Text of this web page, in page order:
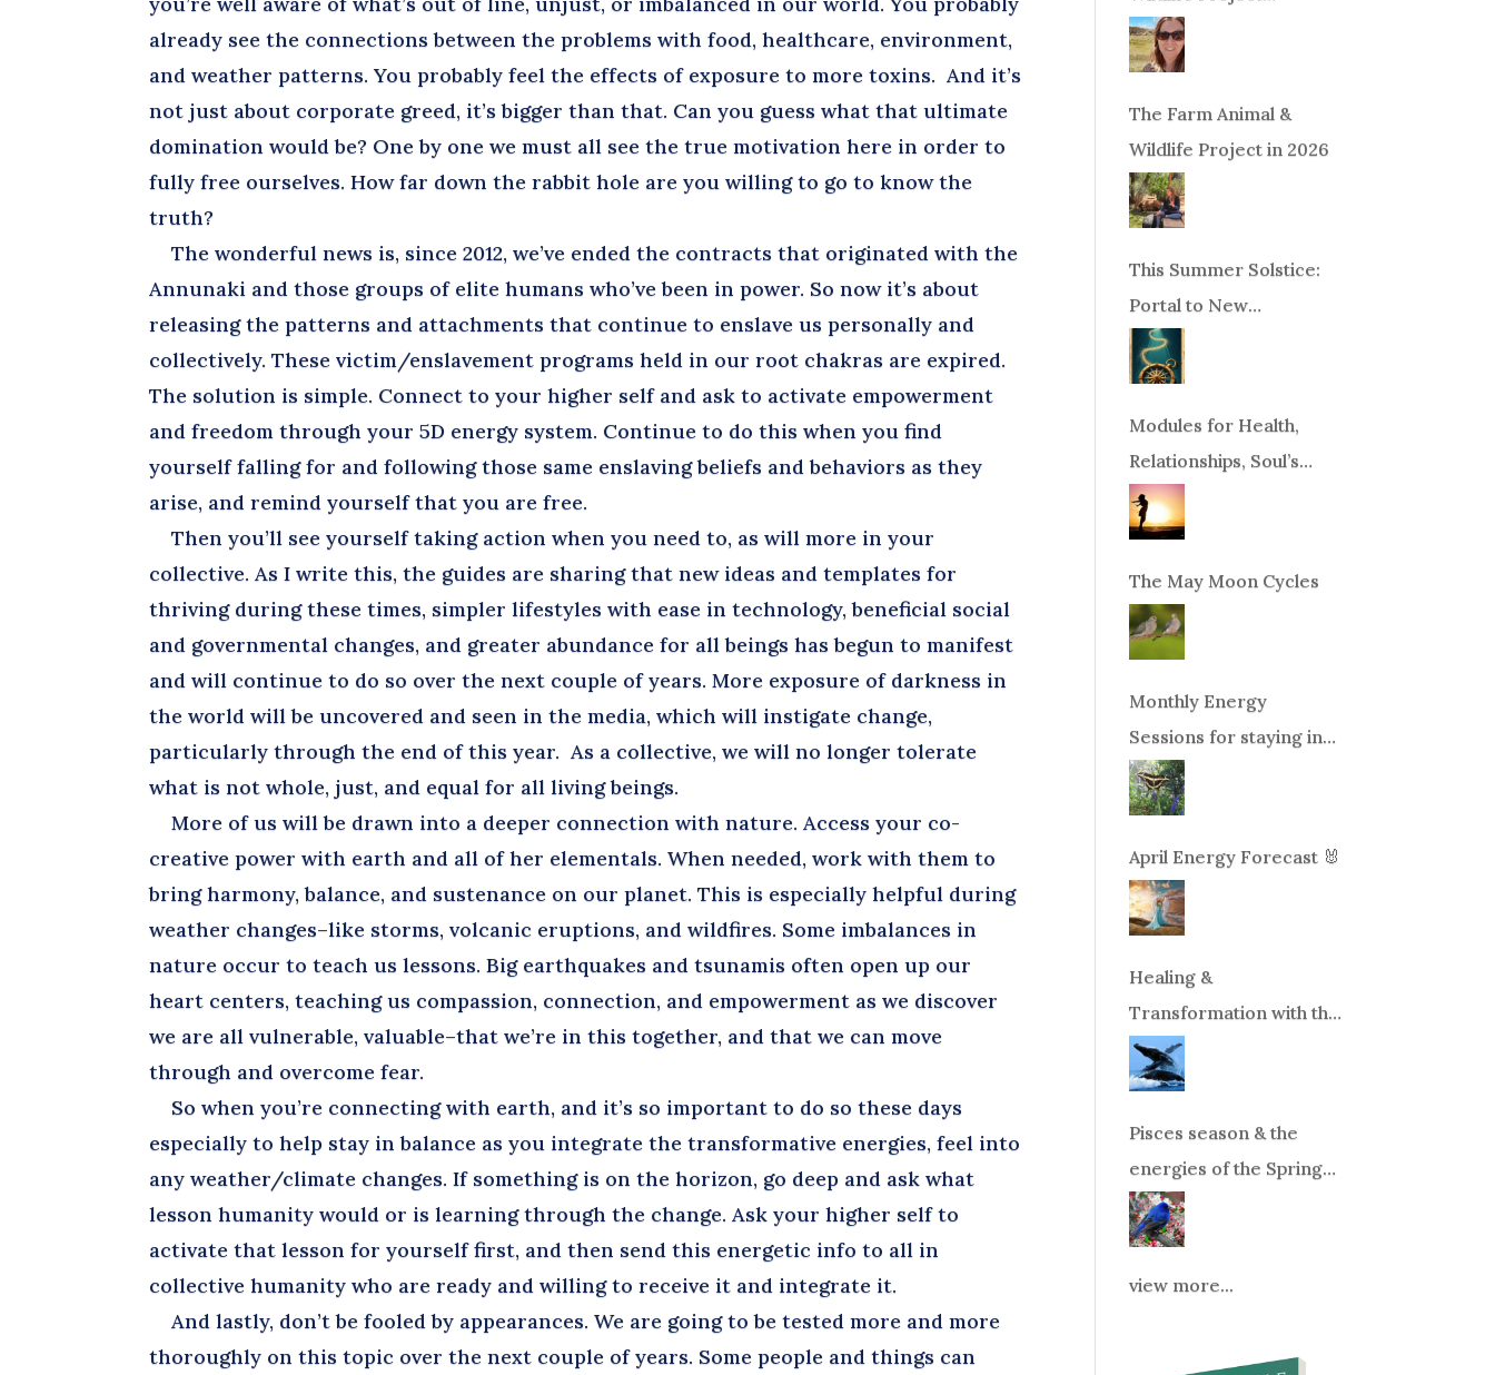
already see the connections between the problems with food, healthcare, environment,
and weather patterns. You probably feel the effects of exposure to more toxins. And it’s
not just about corporate greed, it’s bigger than that. Can you guess what that ultimate
domination would be? One by one we must all see the true motivation here in order to
fully free ourselves. How far down the rabbit hole are you willing to go to know the
truth?
The wonderful news is, since 2012, we’ve ended the contracts that originated with the
Annunaki and those groups of elite humans who’ve been in power. So now it’s about
releasing the patterns and attachments that continue to enslave us personally and
collectively. These victim/enslavement programs held in our root chakras are expired.
The solution is simple. Connect to your higher self and ask to activate empowerment
and freedom through your 5D energy system. Continue to do this when you find
yourself falling for and following those same enslaving beliefs and behaviors as they
arise, and remind yourself that you are free.
Then you’ll see yourself taking action when you need to, as will more in your
collective. As I write this, the guides are sharing that new ideas and templates for
thriving during these times, simpler lifestyles with ease in technology, beneficial social
and governmental changes, and greater abundance for all beings has begun to manifest
and will continue to do so over the next couple of years. More exposure of darkness in
the world will be uncovered and seen in the media, which will instigate change,
particularly through the end of this year. As a collective, we will no longer tolerate
what is not whole, just, and equal for all living beings.
More of us will be drawn into a deeper connection with nature. Access your co-
creative power with earth and all of her elementals. When needed, work with them to
bring harmony, balance, and sustenance on our planet. This is especially helpful during
weather changes–like storms, volcanic eruptions, and wildfires. Some imbalances in
nature occur to teach us lessons. Big earthquakes and tsunamis often open up our
heart centers, teaching us compassion, connection, and empowerment as we discover
we are all vulnerable, valuable–that we’re in this together, and that we can move
through and overcome fear.
So when you’re connecting with earth, and it’s so important to do so these days
especially to help stay in balance as you integrate the transformative energies, feel into
any weather/climate changes. If something is on the horizon, go deep and ask what
lesson humanity would or is learning through the change. Ask your higher self to
activate that lesson for yourself first, and then send this energetic info to all in
collective humanity who are ready and willing to receive it and integrate it.
And lastly, don’t be fooled by appearances. We are going to be tested more and more
thoroughly on this topic over the next couple of years. Some people and things can
Fundraiser
The Farm Animal &
Wildlife Project in 2026
This Summer Solstice:
Portal to New
Beginnings!
Modules for Health,
Relationships, Soul’s
Purpose or Abundance
The May Moon Cycles
Monthly Energy
Sessions for staying in
balance during times of
change!
April Energy Forecast 🐰
Healing &
Transformation with the
Whales Boat Trip, Wed.
Aug 26th, 2026 8am-
Pisces season & the
energies of the Spring
Equinox
view more...